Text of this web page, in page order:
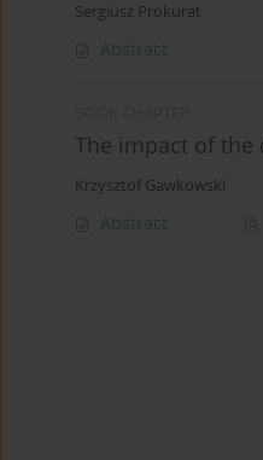
Sergiusz Prokurat
Abstract
The impact of
Krzysztof Gawkowski
Abstract